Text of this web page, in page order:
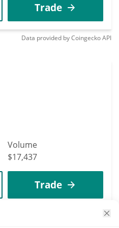
Trade
Data provided byCoingeckoAPI
Volume
$17,437
Trade